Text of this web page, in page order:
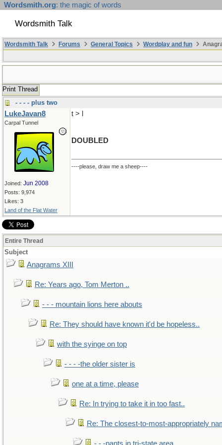
Wordsmith.org: the magic of words
Wordsmith Talk
Wordsmith Talk Forums General Topics Wordplay and fun
Print Thread
- - - - plus two
LukeJavan8
Carpal Tunnel
Joined: Jun 2008
Posts: 9,974
Likes: 3
Land of the Flat Water
t > l
DOUBLED
----please, draw me a sheep----
Entire Thread
Subject
Anagrams XIII
Re: Years ago, Tom Merton ..
- - - mountain lions here abouts
Re: They should have known it'd be hopeless..
with the syinge on top
- - - -the older sister is
one at a time, please
Re: In trying to take it in too fast..
Re: The closest-to-most-appropriately